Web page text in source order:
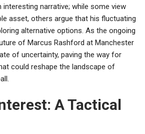
narrative; while some view
asset, others argue that his fluctuating
alternative options. As the ongoing
of Marcus Rashford at Manchester
of uncertainty, paving the way for
could reshape the landscape of
A Tactical